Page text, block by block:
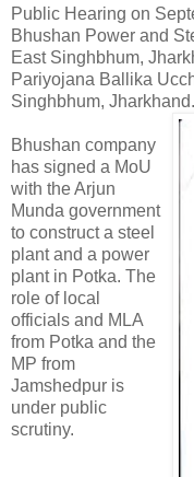
Public Hearing on
Bhushan Power and
East Singhbhum,
Pariyojana Ballika
Singhbhum, Jharkhand.
Bhushan company
has signed a MoU
with the Arjun
Munda government
to construct a steel
plant and a power
plant in Potka. The
role of local
officials and MLA
from Potka and the
MP from
Jamshedpur is
under public
scrutiny.